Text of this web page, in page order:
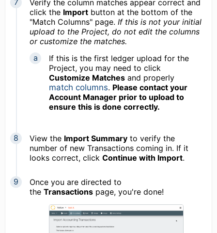
Verify the column matches appear correct and
click the Import button at the bottom of the
"Match Columns" page. If this is not your initial
upload to the Project, do not edit the columns
or customize the matches.
If this is the first ledger upload for the
Project, you may need to click
Customize Matches and properly
match columns. Please contact your
Account Manager prior to upload to
ensure this is done correctly.
View the Import Summary to verify the
number of new Transactions coming in. If it
looks correct, click Continue with Import.
Once you are directed to
the Transactions page, you're done!